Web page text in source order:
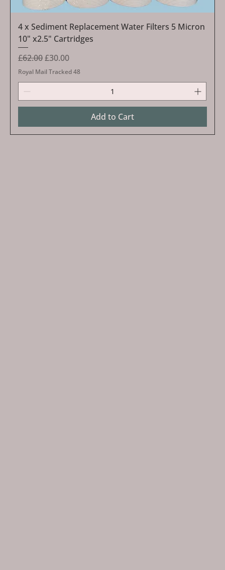
4 x Sediment Replacement Water Filters 5 Micron
10" x2.5" Cartridges
Regular Price
£62.00Sale Price
£30.00
Royal Mail Tracked 48
Add to Cart